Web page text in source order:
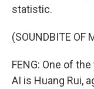
statistic.
(SOUNDBITE OF
FENG: One of
AI is Huang Rui,